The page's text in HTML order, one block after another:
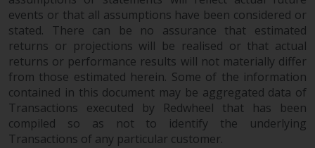
events or that all assumptions have been considered or
stated. There can be no assurance that estimated
returns or projections will be realised or that actual
returns or performance results will not materially differ
from those estimated herein. Some of the information
contained in this document may be aggregated data of
Transactions executed by Redwheel that has been
compiled so as not to identify the underlying
Transactions of any particular customer.